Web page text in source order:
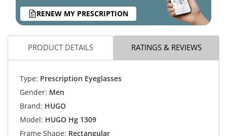
RENEW MY PRESCRIPTION
PRODUCT DETAILS RATINGS & REVIEWS
Type: Prescription Eyeglasses
Gender: Men
Brand: HUGO
Model: HUGO Hg 1309
Frame Shape: Rectangular